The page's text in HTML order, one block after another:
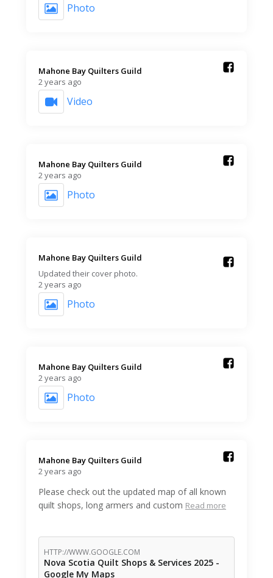
Photo
Mahone Bay Quilters Guild️
2 years ago
Video
Mahone Bay Quilters Guild️
2 years ago
Photo
Mahone Bay Quilters Guild️
Updated their cover photo.
2 years ago
Photo
Mahone Bay Quilters Guild️
2 years ago
Photo
Mahone Bay Quilters Guild️
2 years ago
Please check out the updated map of all known
quilt shops, long armers and custom Read more
HTTP://WWW.GOOGLE.COM
Nova Scotia Quilt Shops & Services 2025 -
Google My Maps